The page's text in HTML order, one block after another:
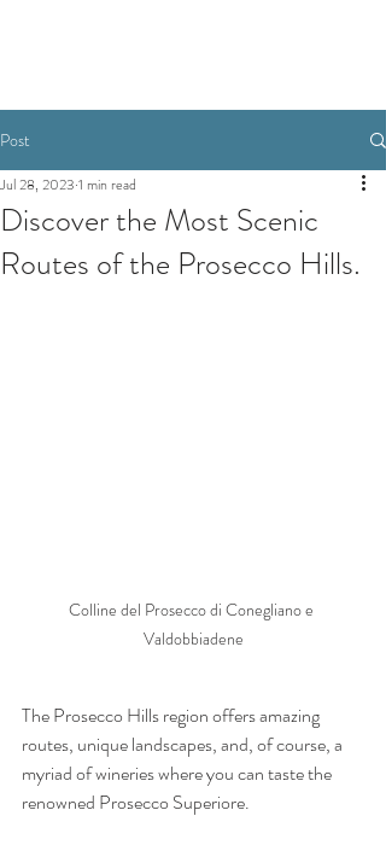
Post
Discover the Most Scenic
Routes of the Prosecco Hills.
Jul 28, 2023 1 min read
Colline del Prosecco di Conegliano e
Valdobbiadene
The Prosecco Hills region offers amazing
routes, unique landscapes, and, of course, a
myriad of wineries where you can taste the
renowned Prosecco Superiore.